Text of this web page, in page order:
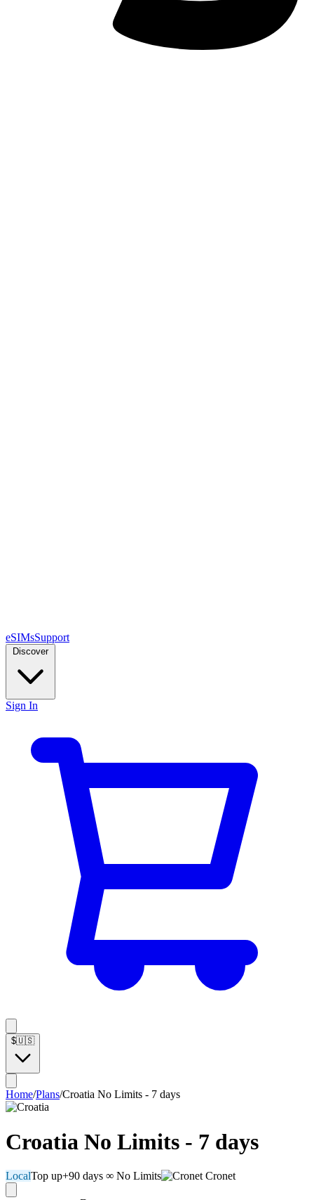
eSIMsSupport
Discover
Sign In
$🇺🇸
Home/Plans/Croatia No Limits - 7 days
Croatia No Limits - 7 days
LocalTop up+90 days ∞ No Limits Cronet